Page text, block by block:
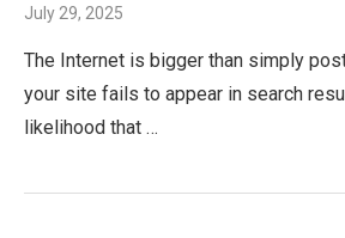
July 29, 2025
The Internet is bigger than simply
your site fails to appear in search
likelihood that …